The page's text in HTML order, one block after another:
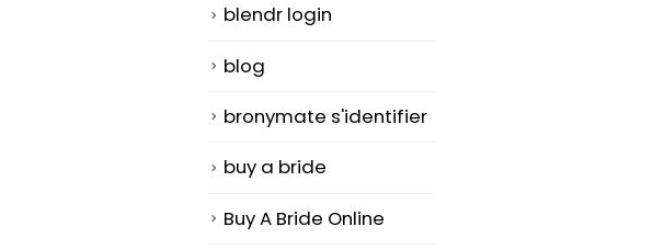
blendr login
blog
bronymate s'identifier
buy a bride
Buy A Bride Online